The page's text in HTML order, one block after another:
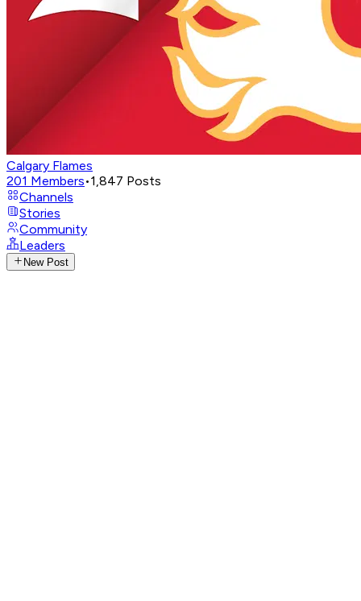
Calgary Flames
201 Members•1,847 Posts
Channels
Stories
Community
Leaders
New Post